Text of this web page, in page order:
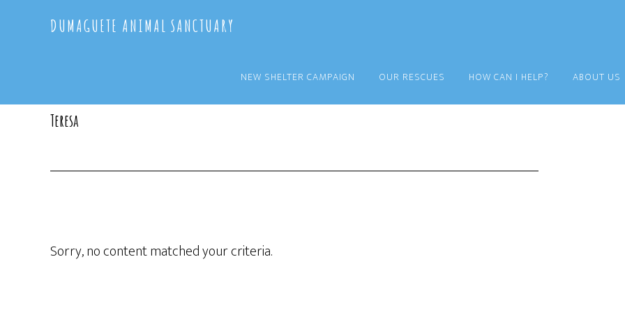
DUMAGUETE ANIMAL SANCTUARY
NEW SHELTER CAMPAIGN OUR RESCUES HOW CAN I HELP? ABOUT US
Teresa
Sorry, no content matched your criteria.